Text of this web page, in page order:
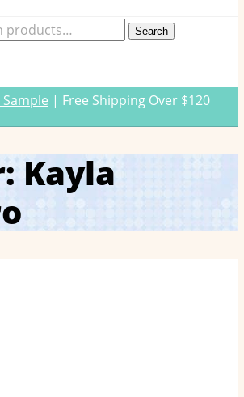
Search
| Free Shipping Over $120
Kayla